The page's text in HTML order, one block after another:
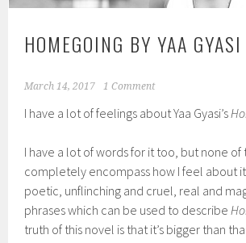
HOMEGOING BY YAA
March 14, 2017 1 Comment
I have a lot of feelings about Yaa Gyasi’s
I have a lot of words for it too, but none
completely encompass how I feel about
poetic, unflinching and cruel, real and
phrases which can be used to describe
truth of this novel is that it’s bigger than